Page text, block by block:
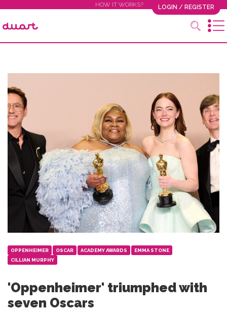
HOW IT WORKS? LOGIN / REGISTER
OPPENHEIMER OSCAR ACADEMY AWARDS
EMMA STONE
CILLIAN MURPHY
'Oppenheimer' triumphed with
seven Oscars